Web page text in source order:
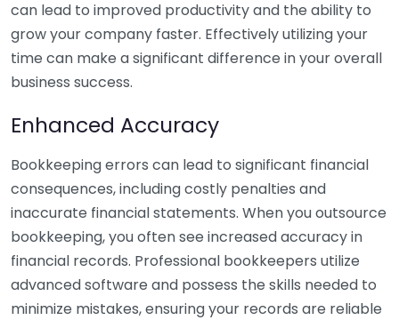
can lead to improved productivity and the ability to
grow your company faster. Effectively utilizing your
time can make a significant difference in your overall
business success.
Enhanced Accuracy
Bookkeeping errors can lead to significant financial
consequences, including costly penalties and
inaccurate financial statements. When you outsource
bookkeeping, you often see increased accuracy in
financial records. Professional bookkeepers utilize
advanced software and possess the skills needed to
minimize mistakes, ensuring your records are reliable